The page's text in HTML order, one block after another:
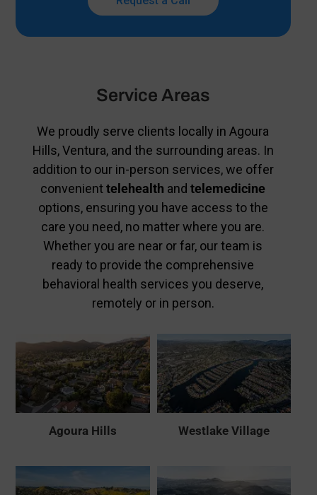
Service Areas
We proudly serve clients locally in Agoura
Hills, Ventura, and the surrounding areas. In
addition to our in-person services, we offer
convenienttelehealth andtelemedicine
options, ensuring you have access to the
care you need, no matter where you are.
Whether you are near or far, our team is
ready to provide the comprehensive
behavioral health services you deserve,
remotely or in person.
Agoura Hills Westlake Village